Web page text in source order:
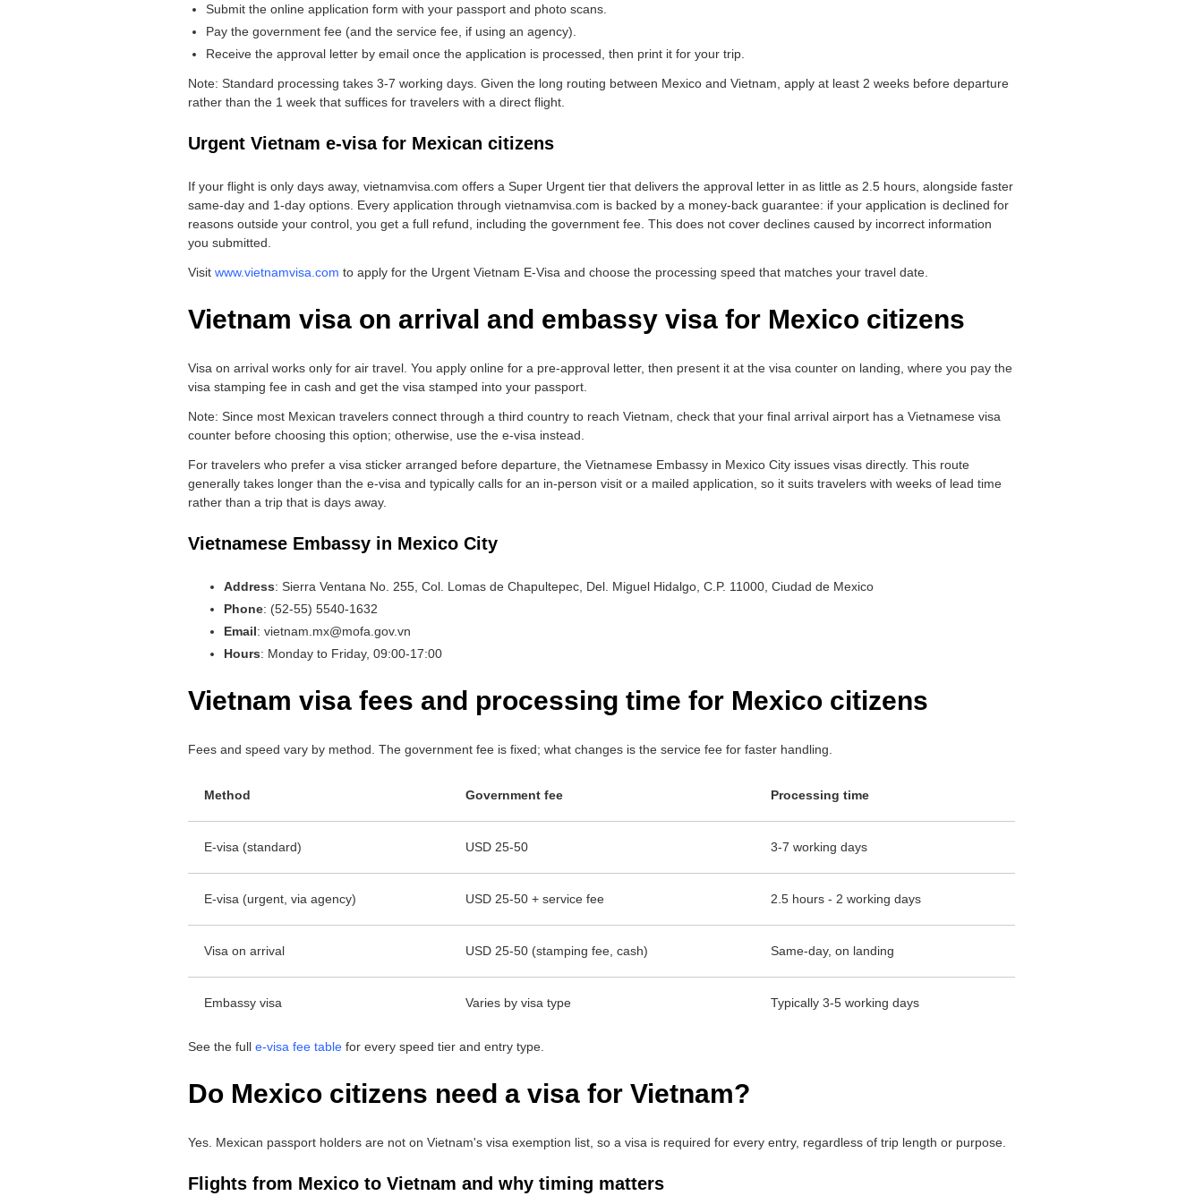
Submit the online application form with your passport and photo scans.
Pay the government fee (and the service fee, if using an agency).
Receive the approval letter by email once the application is processed, then print it for your trip.
Note: Standard processing takes 3-7 working days. Given the long routing between Mexico and Vietnam, apply at least 2 weeks before departure
rather than the 1 week that suffices for travelers with a direct flight.
Urgent Vietnam e-visa for Mexican citizens
If your flight is only days away, vietnamvisa.com offers a Super Urgent tier that delivers the approval letter in as little as 2.5 hours, alongside faster
same-day and 1-day options. Every application through vietnamvisa.com is backed by a money-back guarantee: if your application is declined for
reasons outside your control, you get a full refund, including the government fee. This does not cover declines caused by incorrect information
you submitted.
Visit www.vietnamvisa.com to apply for the Urgent Vietnam E-Visa and choose the processing speed that matches your travel date.
Vietnam visa on arrival and embassy visa for Mexico citizens
Visa on arrival works only for air travel. You apply online for a pre-approval letter, then present it at the visa counter on landing, where you pay the
visa stamping fee in cash and get the visa stamped into your passport.
Note: Since most Mexican travelers connect through a third country to reach Vietnam, check that your final arrival airport has a Vietnamese visa
counter before choosing this option; otherwise, use the e-visa instead.
For travelers who prefer a visa sticker arranged before departure, the Vietnamese Embassy in Mexico City issues visas directly. This route
generally takes longer than the e-visa and typically calls for an in-person visit or a mailed application, so it suits travelers with weeks of lead time
rather than a trip that is days away.
Vietnamese Embassy in Mexico City
Address: Sierra Ventana No. 255, Col. Lomas de Chapultepec, Del. Miguel Hidalgo, C.P. 11000, Ciudad de Mexico
Phone: (52-55) 5540-1632
Email: vietnam.mx@mofa.gov.vn
Hours: Monday to Friday, 09:00-17:00
Vietnam visa fees and processing time for Mexico citizens
Fees and speed vary by method. The government fee is fixed; what changes is the service fee for faster handling.
Method Government fee Processing time
E-visa (standard) USD 25-50 3-7 working days
E-visa (urgent, via agency) USD 25-50 + service fee 2.5 hours - 2 working days
Visa on arrival USD 25-50 (stamping fee, cash) Same-day, on landing
Embassy visa Varies by visa type Typically 3-5 working days
See the full e-visa fee table for every speed tier and entry type.
Do Mexico citizens need a visa for Vietnam?
Yes. Mexican passport holders are not on Vietnam's visa exemption list, so a visa is required for every entry, regardless of trip length or purpose.
Flights from Mexico to Vietnam and why timing matters